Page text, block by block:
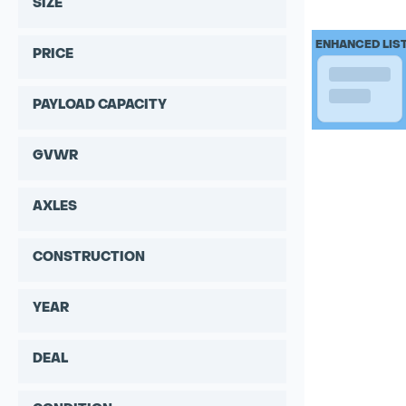
PRICE
PAYLOAD CAPACITY
GVWR
AXLES
CONSTRUCTION
YEAR
DEAL
ENHANCED